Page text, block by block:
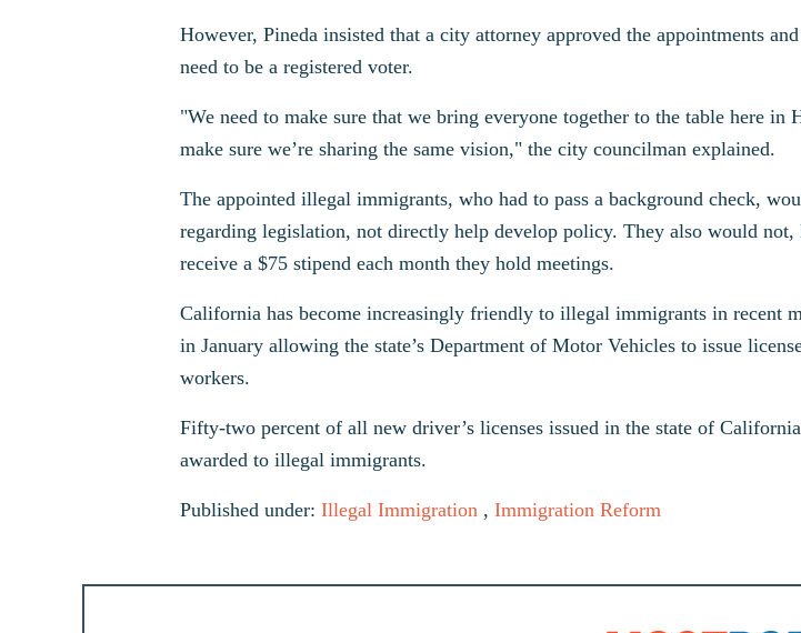
However, Pineda insisted that a city attorney approved the appointments
need to be a registered voter.
"We need to make sure that we bring everyone together to the table here in
make sure we’re sharing the same vision," the city councilman explained.
The appointed illegal immigrants, who had to pass a background check,
regarding legislation, not directly help develop policy. They also would not,
receive a $75 stipend each month they hold meetings.
California has become increasingly friendly to illegal immigrants in recent
in January allowing the state’s Department of Motor Vehicles to issue
workers.
Fifty-two percent of all new driver’s licenses issued in the state of
awarded to illegal immigrants.
Published under:Illegal Immigration ,Immigration Reform